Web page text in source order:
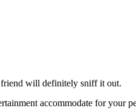
will definitely sniff it out.
accommodate for your